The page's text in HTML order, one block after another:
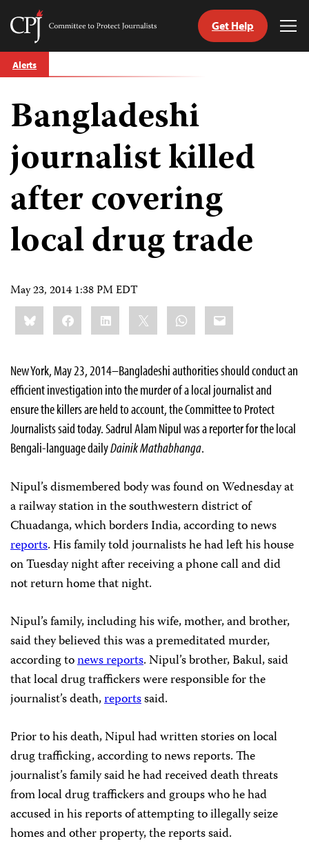
Skip
to
Committee
Journalists
Get Help
Alerts
Bangladeshi
journalist killed
after covering
local drug trade
May 23, 2014 1:38 PM EDT
Share
this:BlueskyFacebookLinkedIn WhatsApp
Email
New York, May 23, 2014–Bangladeshi authorities should conduct an
efficient investigation into the murder of a local journalist and
ensure the killers are held to account, the Committee to Protect
Journalists said today. Sadrul Alam Nipul was a reporter for the local
Bengali-language dailyDainik Mathabhanga.
Nipul’s dismembered body was found on Wednesday at
a railway station in the southwestern district of
Chuadanga, which borders India, according to news
reports. His family told journalists he had left his house
on Tuesday night after receiving a phone call and did
not return home that night.
Nipul’s family, including his wife, mother, and brother,
said they believed this was a premeditated murder,
according tonews reports. Nipul’s brother, Bakul, said
that local drug traffickers were responsible for the
journalist’s death,reportssaid.
Prior to his death, Nipul had written stories on local
drug trafficking, according to news reports. The
journalist’s family said he had received death threats
from local drug traffickers and groups who he had
accused in his reports of attempting to illegally seize
homes and other property, the reports said.